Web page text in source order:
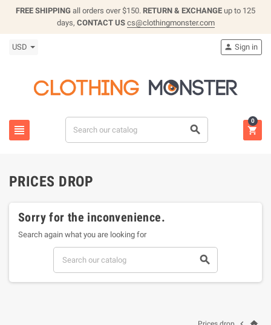
FREE SHIPPING all orders over $150. RETURN & EXCHANGE up to 125
days, CONTACT US cs@clothingmonster.com
USD
 
 Sign in

0
PRICES DROP
Sorry for the inconvenience.
Search again what you are looking for
